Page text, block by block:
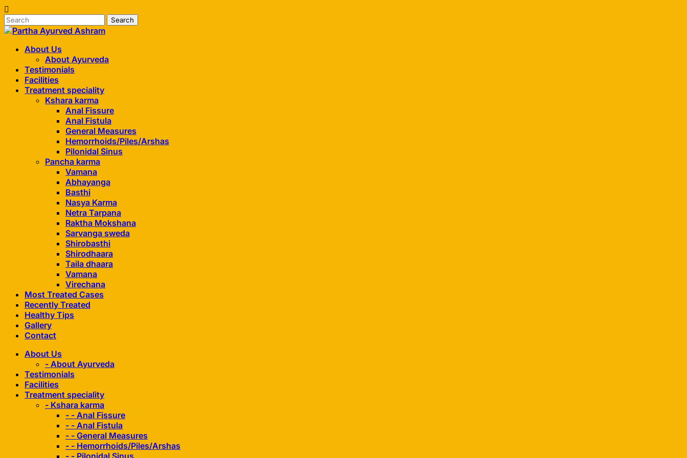
Skip
to
content
About Us
About Ayurveda
Testimonials
Facilities
Treatment speciality
Kshara karma
Anal Fissure
Anal Fistula
General Measures
Hemorrhoids/Piles/Arshas
Pilonidal Sinus
Pancha karma
Vamana
Abhayanga
Basthi
Nasya Karma
Netra Tarpana
Raktha Mokshana
Sarvanga sweda
Shirobasthi
Shirodhaara
Taila dhaara
Vamana
Virechana
Most Treated Cases
Recently Treated
Healthy Tips
Gallery
Contact
About Us
- About Ayurveda
Testimonials
Facilities
Treatment speciality
- Kshara karma
- - Anal Fissure
- - Anal Fistula
- - General Measures
- - Hemorrhoids/Piles/Arshas
- - Pilonidal Sinus